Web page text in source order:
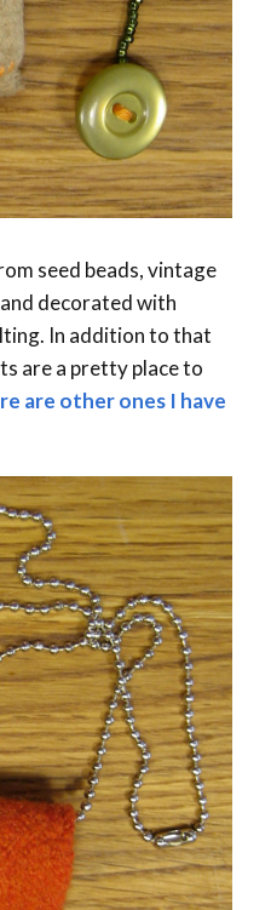
seed beads, vintage
decorated with
In addition to that
are a pretty place to
are other ones I have